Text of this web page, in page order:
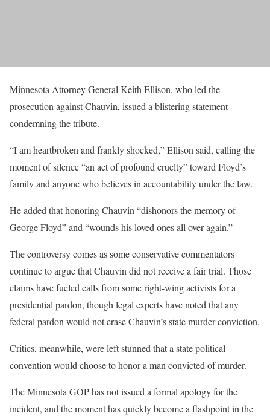
Minnesota Attorney General Keith Ellison, who led the
prosecution against Chauvin, issued a blistering statement
condemning the tribute.
“I am heartbroken and frankly shocked,” Ellison said, calling the
moment of silence “an act of profound cruelty” toward Floyd’s
family and anyone who believes in accountability under the law.
He added that honoring Chauvin “dishonors the memory of
George Floyd” and “wounds his loved ones all over again.”
The controversy comes as some conservative commentators
continue to argue that Chauvin did not receive a fair trial. Those
claims have fueled calls from some right-wing activists for a
presidential pardon, though legal experts have noted that any
federal pardon would not erase Chauvin’s state murder conviction.
Critics, meanwhile, were left stunned that a state political
convention would choose to honor a man convicted of murder.
The Minnesota GOP has not issued a formal apology for the
incident, and the moment has quickly become a flashpoint in the